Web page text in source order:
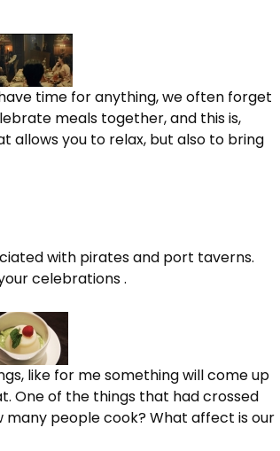
time for anything, we often forget
meals together, and this is,
you to relax, but also to bring
with pirates and port taverns.
celebrations .
like for me something will come up
One of the things that had crossed
many people cook? What affect is our